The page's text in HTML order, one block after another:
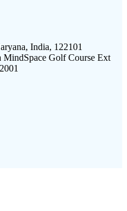
India, 122101
MindSpace Golf Course Ext